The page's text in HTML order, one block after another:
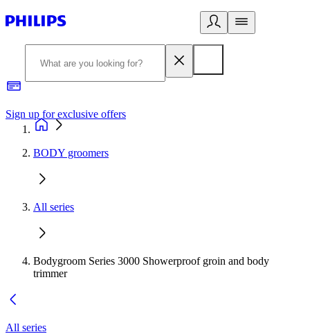
Sign up for exclusive offers
BODY groomers
All series
Bodygroom Series 3000 Showerproof groin and body
trimmer
All series